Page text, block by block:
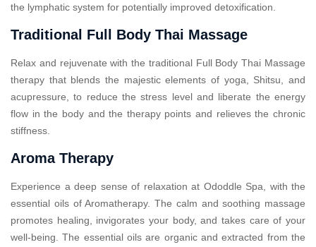
the lymphatic system for potentially improved detoxification.
Traditional Full Body Thai Massage
Relax and rejuvenate with the traditional Full Body Thai Massage
therapy that blends the majestic elements of yoga, Shitsu, and
acupressure, to reduce the stress level and liberate the energy
flow in the body and the therapy points and relieves the chronic
stiffness.
Aroma Therapy
Experience a deep sense of relaxation at Ododdle Spa, with the
essential oils of Aromatherapy. The calm and soothing massage
promotes healing, invigorates your body, and takes care of your
well-being. The essential oils are organic and extracted from the